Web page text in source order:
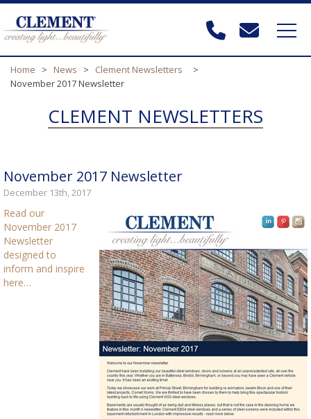
Home > News > Clement Newsletters
>
November 2017 Newsletter
CLEMENT NEWSLETTERS
November 2017 Newsletter
December 13th, 2017
Read our
November 2017
Newsletter
designed to
inform and inspire
here…